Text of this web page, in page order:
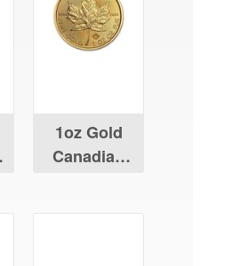
1oz Gold
Canadian